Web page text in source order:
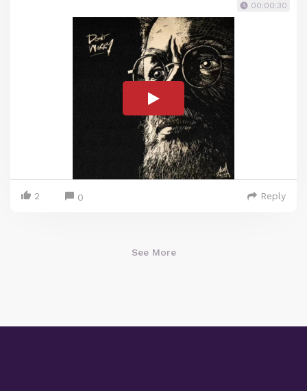
00:00:30
2 0 Reply
See More